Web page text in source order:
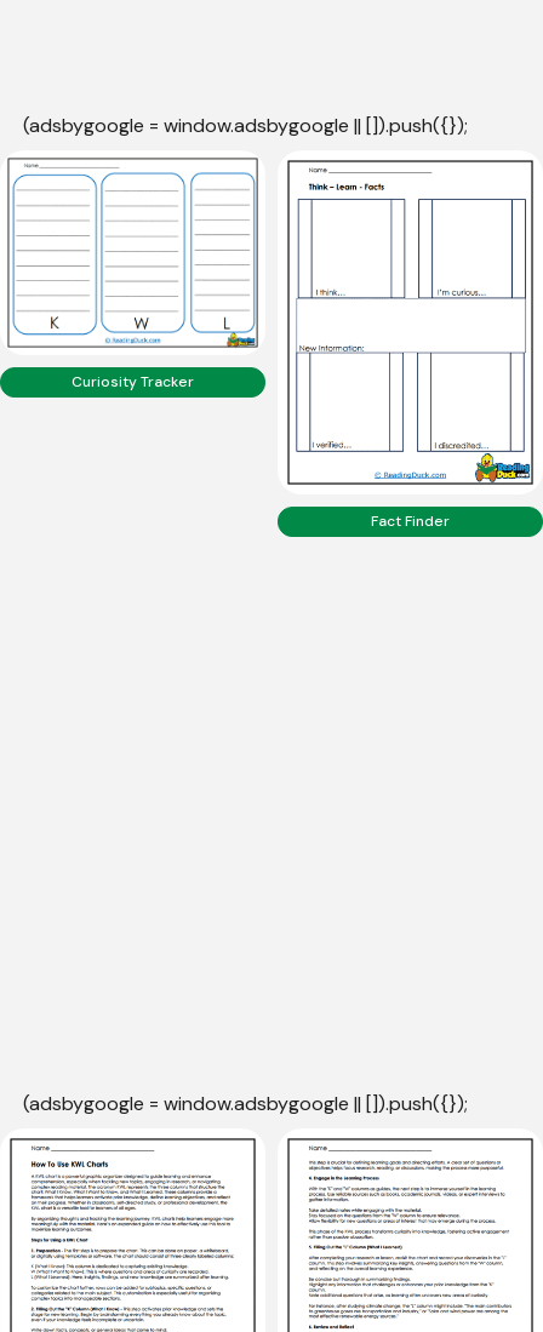
(adsbygoogle = window.adsbygoogle || []).push({});
Curiosity Tracker
Fact Finder
(adsbygoogle = window.adsbygoogle || []).push({});